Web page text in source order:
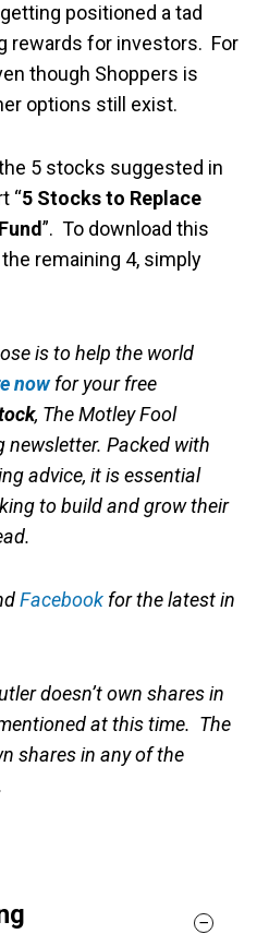
positioned a tad
rewards for investors. For
though Shoppers is
options still exist.
5 stocks suggested in
“5 Stocks to Replace
”. To download this
remaining 4, simply
is to help the world
nowfor your free
, The Motley Fool
newsletter. Packed with
advice, it is essential
to build and grow their
Facebook for the latest in
doesn’t own shares in
at this time. The
shares in any of the